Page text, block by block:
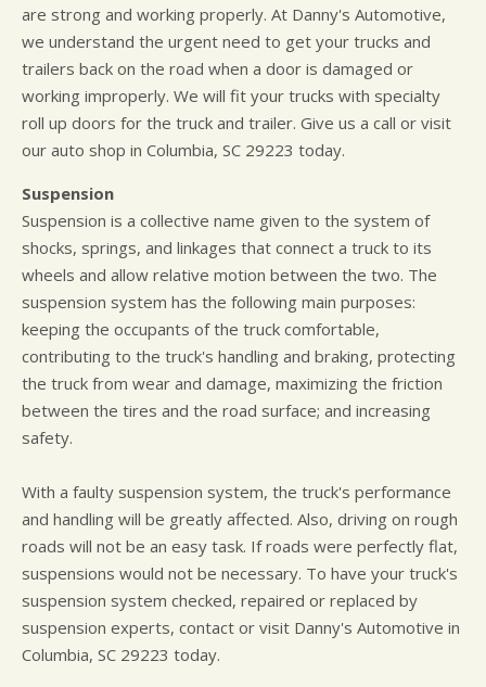
are strong and working properly. At Danny's Automotive,
we understand the urgent need to get your trucks and
trailers back on the road when a door is damaged or
working improperly. We will fit your trucks with specialty
roll up doors for the truck and trailer. Give us a call or visit
our auto shop in Columbia, SC 29223 today.
Suspension
Suspension is a collective name given to the system of
shocks, springs, and linkages that connect a truck to its
wheels and allow relative motion between the two. The
suspension system has the following main purposes:
keeping the occupants of the truck comfortable,
contributing to the truck's handling and braking, protecting
the truck from wear and damage, maximizing the friction
between the tires and the road surface; and increasing
safety.
With a faulty suspension system, the truck's performance
and handling will be greatly affected. Also, driving on rough
roads will not be an easy task. If roads were perfectly flat,
suspensions would not be necessary. To have your truck's
suspension system checked, repaired or replaced by
suspension experts, contact or visit Danny's Automotive in
Columbia, SC 29223 today.